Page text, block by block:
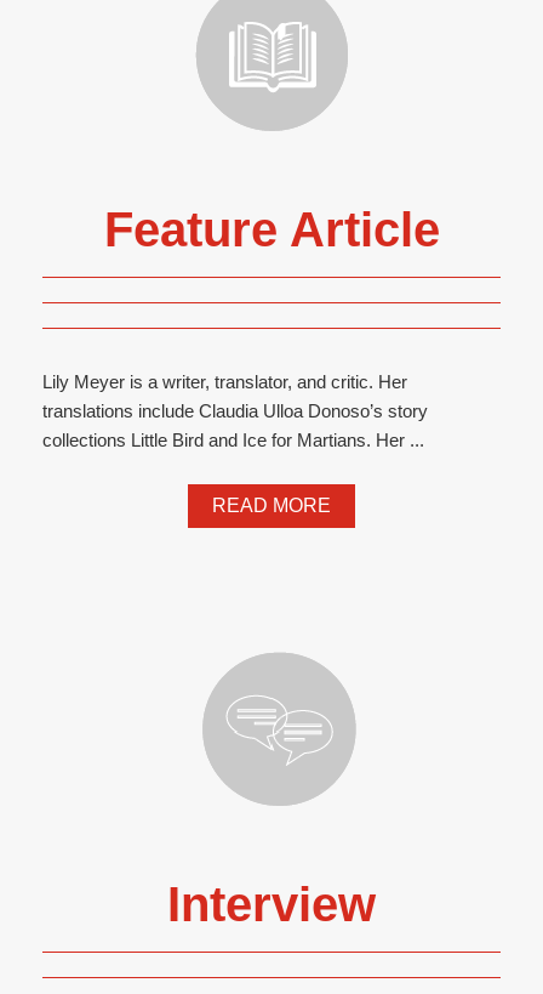
Feature Article
Lily Meyer is a writer, translator, and critic. Her
translations include Claudia Ulloa Donoso’s story
collections Little Bird and Ice for Martians. Her ...
READ MORE
Interview